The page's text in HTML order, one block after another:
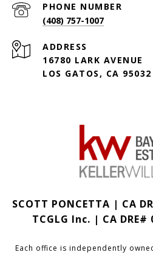
PHONE NUMBER
(408) 757-1007
ADDRESS
16780 LARK AVENUE
LOS GATOS, CA 95032
SCOTT PONCETTA | CA
TCGLG Inc. | CA DRE#
Each office is independently